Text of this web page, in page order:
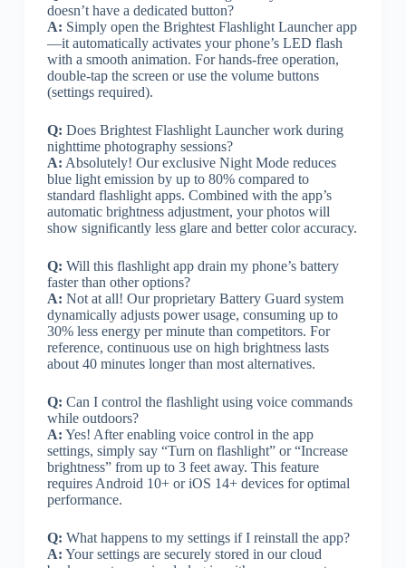
doesn’t have a dedicated button?
A: Simply open the Brightest Flashlight Launcher app
—it automatically activates your phone’s LED flash
with a smooth animation. For hands-free operation,
double-tap the screen or use the volume buttons
(settings required).
Q: Does Brightest Flashlight Launcher work during
nighttime photography sessions?
A: Absolutely! Our exclusive Night Mode reduces
blue light emission by up to 80% compared to
standard flashlight apps. Combined with the app’s
automatic brightness adjustment, your photos will
show significantly less glare and better color accuracy.
Q: Will this flashlight app drain my phone’s battery
faster than other options?
A: Not at all! Our proprietary Battery Guard system
dynamically adjusts power usage, consuming up to
30% less energy per minute than competitors. For
reference, continuous use on high brightness lasts
about 40 minutes longer than most alternatives.
Q: Can I control the flashlight using voice commands
while outdoors?
A: Yes! After enabling voice control in the app
settings, simply say “Turn on flashlight” or “Increase
brightness” from up to 3 feet away. This feature
requires Android 10+ or iOS 14+ devices for optimal
performance.
Q: What happens to my settings if I reinstall the app?
A: Your settings are securely stored in our cloud